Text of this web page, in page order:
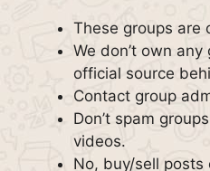
These groups are
We don’t own
official source
Contact group
Don’t spam
videos.
No, buy/sell posts